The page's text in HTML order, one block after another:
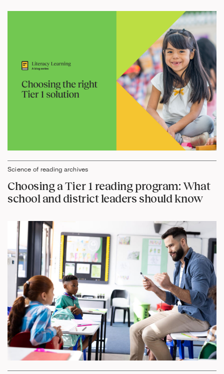
Science of reading archives
Choosing a Tier 1 reading program: What
school and district leaders should know